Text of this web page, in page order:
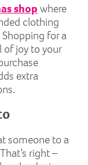
shopwhere
clothing
for a
of joy to your
extra
someone to a
right –